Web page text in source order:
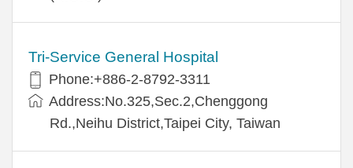
Tri-Service General Hospital
Phone:+886-2-8792-3311
Address:No.325,Sec.2,Chenggong
Rd.,Neihu District,Taipei City, Taiwan